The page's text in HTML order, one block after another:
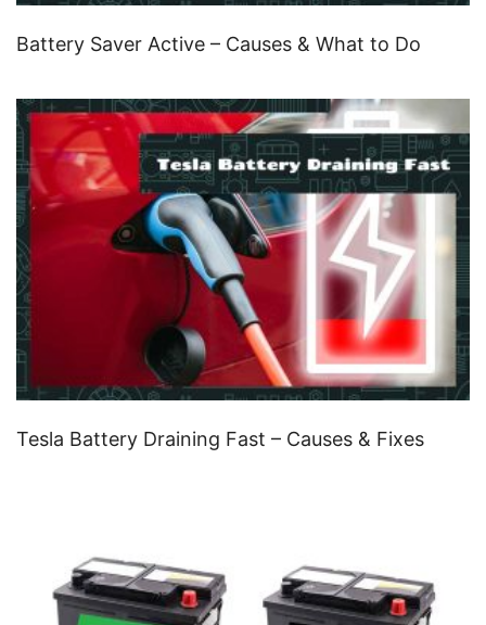
Battery Saver Active – Causes & What to Do
Tesla Battery Draining Fast – Causes & Fixes